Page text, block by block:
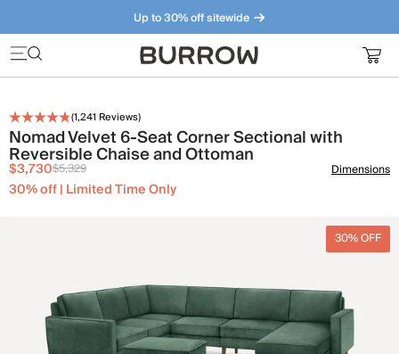
Up to 30% off sitewide
Furniture that just makes sense. Meet our bestsellers.
(1,241 Reviews)
Nomad Velvet 6-Seat Corner Sectional with
Reversible Chaise and Ottoman
$3,730$5,329
30% off | Limited Time Only
Dimensions
30% OFF